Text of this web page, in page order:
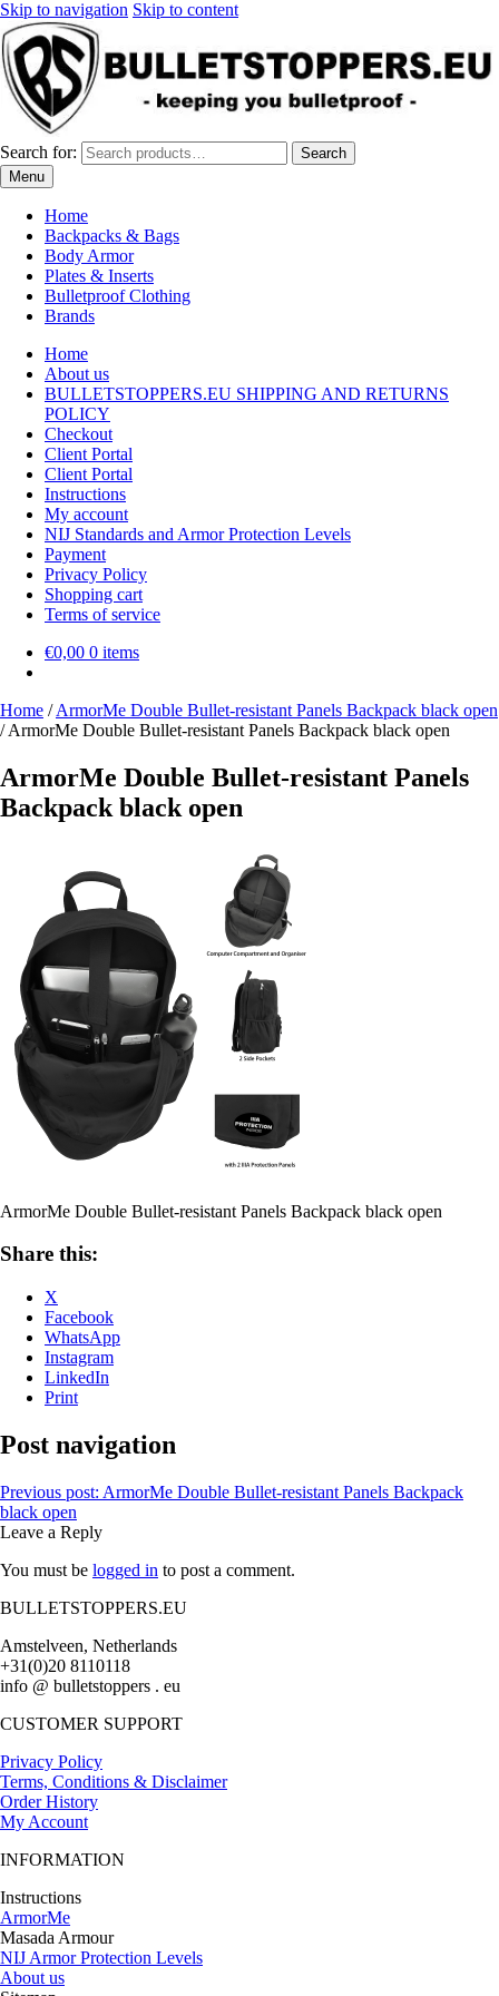
Skip to navigation Skip to content
Search for:
Search
Menu
Home
Backpacks & Bags
Body Armor
Plates & Inserts
Bulletproof Clothing
Brands
Home
About us
BULLETSTOPPERS.EU SHIPPING AND RETURNS
POLICY
Checkout
Client Portal
Client Portal
Instructions
My account
NIJ Standards and Armor Protection Levels
Payment
Privacy Policy
Shopping cart
Terms of service
€0,00 0 items
Home /ArmorMe Double Bullet-resistant Panels Backpack black open
/ArmorMe Double Bullet-resistant Panels Backpack black open
ArmorMe Double Bullet-resistant Panels
Backpack black open
ArmorMe Double Bullet-resistant Panels Backpack black open
Share this:
X
Facebook
WhatsApp
Instagram
LinkedIn
Print
Post navigation
Previous post: ArmorMe Double Bullet-resistant Panels Backpack
black open
Leave a Reply
You must be logged in to post a comment.
BULLETSTOPPERS.EU
Amstelveen, Netherlands
+31(0)20 8110118
info @ bulletstoppers . eu
CUSTOMER SUPPORT
Privacy Policy
Terms, Conditions & Disclaimer
Order History
My Account
INFORMATION
Instructions
ArmorMe
Masada Armour
NIJ Armor Protection Levels
About us